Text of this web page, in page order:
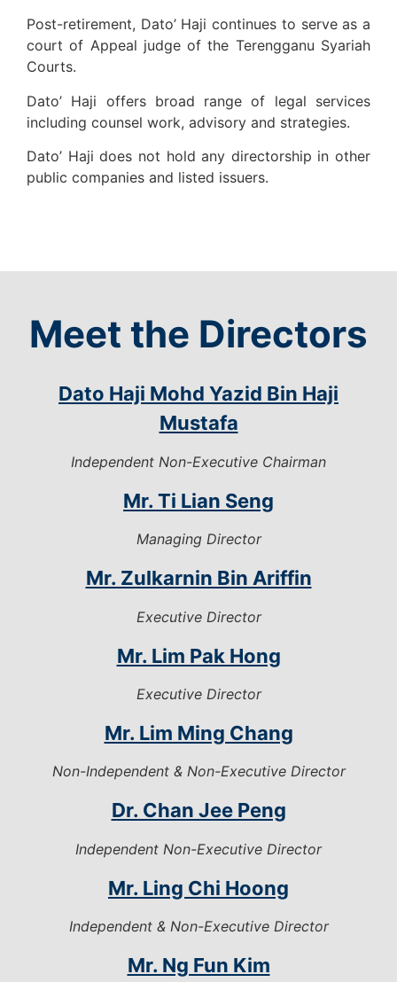
Post-retirement, Dato’ Haji continues to serve as a
court of Appeal judge of the Terengganu Syariah
Courts.
Dato’ Haji offers broad range of legal services
including counsel work, advisory and strategies.
Dato’ Haji does not hold any directorship in other
public companies and listed issuers.
Meet the Directors
Dato Haji Mohd Yazid Bin Haji
Mustafa
Independent Non-Executive Chairman
Mr. Ti Lian Seng
Managing Director
Mr. Zulkarnin Bin Ariffin
Executive Director
Mr. Lim Pak Hong
Executive Director
Mr. Lim Ming Chang
Non-Independent & Non-Executive Director
Dr. Chan Jee Peng
Independent Non-Executive Director
Mr. Ling Chi Hoong
Independent & Non-Executive Director
Mr. Ng Fun Kim